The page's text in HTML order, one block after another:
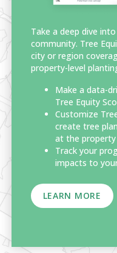
Take a deep dive
community. Tree
city or region
property-level
Make a data-
Tree Equity
Customize
create tree
at the property
Track your
impacts to
LEARN MORE